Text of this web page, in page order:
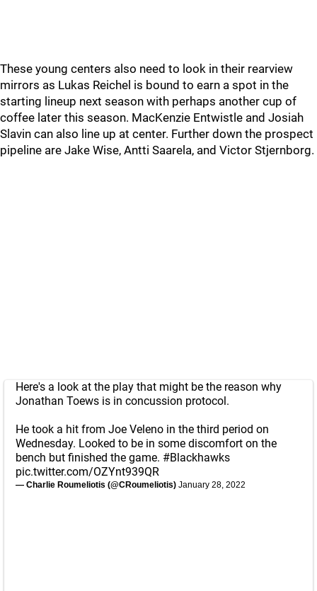
These young centers also need to look in their rearview
mirrors as Lukas Reichel is bound to earn a spot in the
starting lineup next season with perhaps another cup of
coffee later this season. MacKenzie Entwistle and Josiah
Slavin can also line up at center. Further down the prospect
pipeline are Jake Wise, Antti Saarela, and Victor Stjernborg.
Here's a look at the play that might be the reason why
Jonathan Toews is in concussion protocol.
He took a hit from Joe Veleno in the third period on
Wednesday. Looked to be in some discomfort on the
bench but finished the game. #Blackhawks
pic.twitter.com/OZYnt939QR
— Charlie Roumeliotis (@CRoumeliotis) January 28, 2022